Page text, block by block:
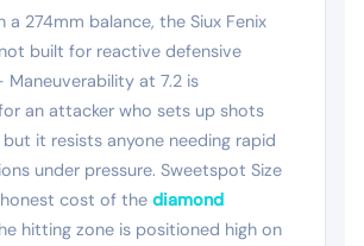
a 274mm balance, the Siux Fenix
built for reactive defensive
Maneuverability at 7.2 is
an attacker who sets up shots
it resists anyone needing rapid
under pressure. Sweetspot Size
cost of the diamond
hitting zone is positioned high on